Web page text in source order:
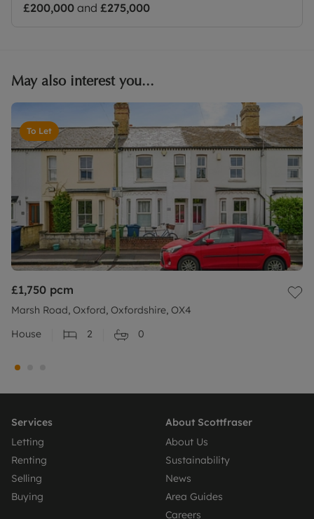
£200,000 and £275,000
May also interest you...
To Let
£1,750 pcm
Marsh Road, Oxford, Oxfordshire, OX4
House
2 0
Services
Letting
Renting
Selling
Buying
About Scottfraser
About Us
Sustainability
News
Area Guides
Careers